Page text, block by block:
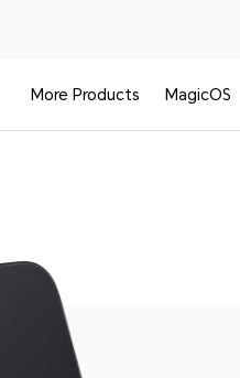
More Products MagicOS